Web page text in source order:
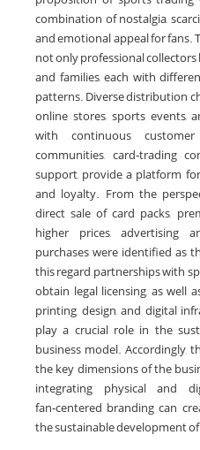
combination of nostalgia,
and emotional appeal for fans.
not only professional collectors
and families, each with
patterns. Diverse distribution
online stores, sports events,
with continuous
communities, card‑trading
support, provide a platform
and loyalty. From the
direct sale of card packs,
higher prices, advertising
purchases were identified as
this regard, partnerships with
obtain legal licensing, as well
printing, design, and digital
play a crucial role in the
business model. Accordingly,
the key dimensions of the
integrating physical and
fan‑centered branding can
the sustainable development